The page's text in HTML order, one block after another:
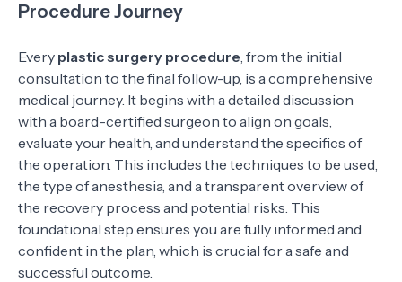
Procedure Journey
Every plastic surgery procedure, from the initial
consultation to the final follow-up, is a comprehensive
medical journey. It begins with a detailed discussion
with a board-certified surgeon to align on goals,
evaluate your health, and understand the specifics of
the operation. This includes the techniques to be used,
the type of anesthesia, and a transparent overview of
the recovery process and potential risks. This
foundational step ensures you are fully informed and
confident in the plan, which is crucial for a safe and
successful outcome.